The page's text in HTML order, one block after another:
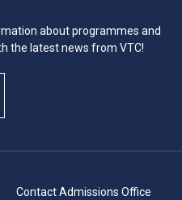
about programmes and
the latest news from VTC!
Contact Admissions Office